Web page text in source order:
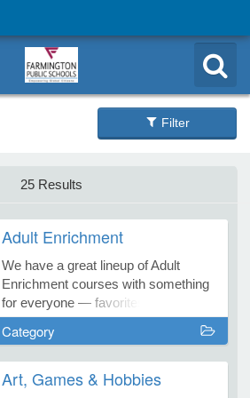
Filter
25 Results
Adult Enrichment
We have a great lineup of Adult
Enrichment courses with something
for everyone — favorites and fresh
new courses, too! Start your learning
adventure with Farmington
Continuing Education!
Category
Art, Games & Hobbies